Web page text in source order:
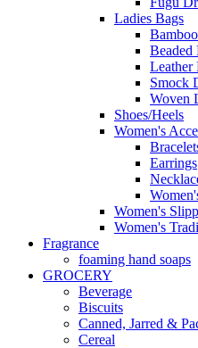
Ladies Bags
Beaded
Leather
Smock
Woven
Shoes/Heels
Women's
Earrings
Women's
Women's
Fragrance
foaming hand soaps
GROCERY
Beverage
Biscuits
Canned, Jarred &
Cereal